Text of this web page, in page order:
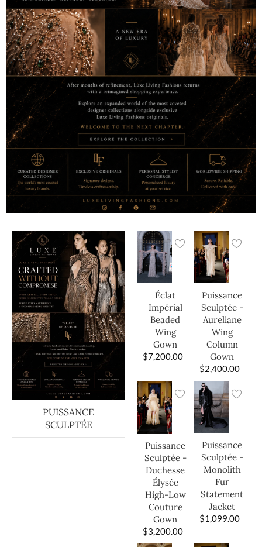
PUISSANCE
SCULPTÉE
Éclat
Impérial
Beaded
Wing
Gown
$7,200.00
Puissance
Sculptée -
Aureliane
Wing
Column
Gown
$2,400.00
Puissance
Sculptée -
Duchesse
Élysée
High-Low
Couture
Gown
$3,200.00
Puissance
Sculptée -
Monolith
Fur
Statement
Jacket
$1,099.00